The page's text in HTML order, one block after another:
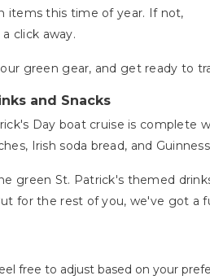
items this time of year. If not,
click away.
green gear, and get ready to
and Snacks
Day boat cruise is
Irish soda bread, and
green St. Patrick's themed
for the rest of you, we've got a
free to adjust based on your